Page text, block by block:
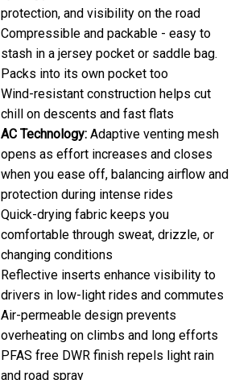
protection, and visibility on the road
Compressible and packable - easy to
stash in a jersey pocket or saddle bag.
Packs into its own pocket too
Wind-resistant construction helps cut
chill on descents and fast flats
AC Technology: Adaptive venting mesh
opens as effort increases and closes
when you ease off, balancing airflow and
protection during intense rides
Quick-drying fabric keeps you
comfortable through sweat, drizzle, or
changing conditions
Reflective inserts enhance visibility to
drivers in low-light rides and commutes
Air-permeable design prevents
overheating on climbs and long efforts
PFAS free DWR finish repels light rain
and road spray